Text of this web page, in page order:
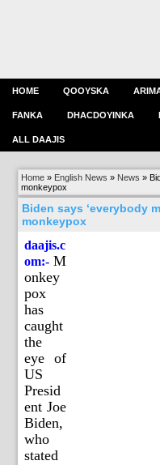
HOME QOOYSKA
FANKA DHACDOYINKA
ALL DAAJIS
Home » English News » News »
monkeypox
Biden says ‘everybody
monkeypox
daajis.c
om:- M
onkey
pox
has
caught
the
eye of
US
Presid
ent Joe
Biden,
who
stated